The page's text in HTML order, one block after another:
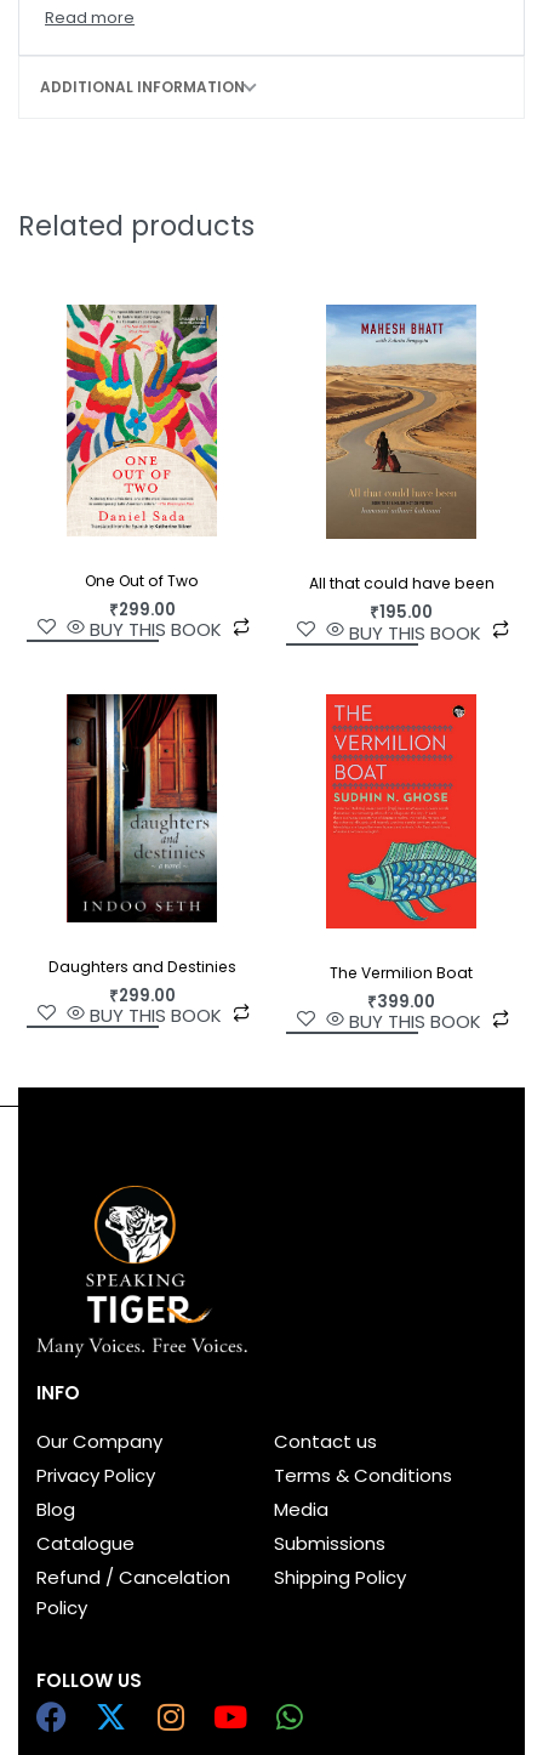
history but to fill the silence of a life slowly slipping
his usefulness is unsparing and profoundly
humane. With wry wit and unflinching honesty, he
world that has stopped listening. In Jerry Pinto’s
graceful, lucid translation, this last act of self-
narration becomes a meditation on memory,
time, and the stubborn persistence of the self—
the voice of a man who will not go quietly,
because his story is not yet done.
ADDITIONAL INFORMATION
Related products
One Out of Two
₹299.00
BUY THIS BOOK
All that could have been
₹195.00
BUY THIS BOOK
Daughters and Destinies
₹299.00
BUY THIS BOOK
The Vermilion Boat
₹399.00
BUY THIS BOOK
INFO
Our Company
Contact us
Privacy Policy
Terms & Conditions
Blog
Media
Catalogue
Submissions
Refund / Cancelation
Policy
Shipping Policy
FOLLOW US